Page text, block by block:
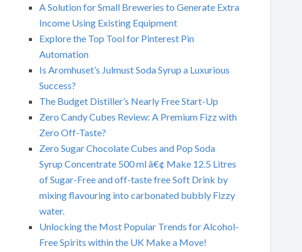
A Solution for Small Breweries to Generate Extra
Income Using Existing Equipment
Explore the Top Tool for Pinterest Pin
Automation
Is Aromhuset’s Julmust Soda Syrup a Luxurious
Success?
The Budget Distiller’s Nearly Free Start-Up
Zero Candy Cubes Review: A Premium Fizz with
Zero Off-Taste?
Zero Sugar Chocolate Cubes and Pop Soda
Syrup Concentrate 500 ml â€¢ Make 12.5 Litres
of Sugar-Free and off-taste free Soft Drink by
mixing flavouring into carbonated bubbly Fizzy
water.
Unlocking the Most Popular Trends for Alcohol-
Free Spirits within the UK Make a Move!